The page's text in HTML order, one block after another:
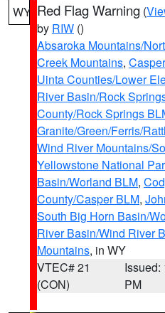
WY Red Flag Warning (
by RIW ()
Absaroka Mountains/
Creek Mountains,
Uinta Counties/Lower
River Basin/Rock
County/Rock Springs
Granite/Green/Ferris/
Wind River Mountains/
Yellowstone National
Basin/Worland BLM,
County/Casper BLM,
South Big Horn Basin/
River Basin/Wind River
Mountains, in WY
VTEC# 21
(CON)
Issued:
PM